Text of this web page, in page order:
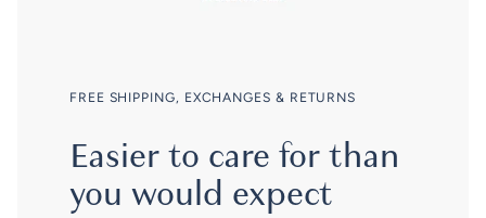
FREE SHIPPING, EXCHANGES & RETURNS
Easier to care for than
you would expect